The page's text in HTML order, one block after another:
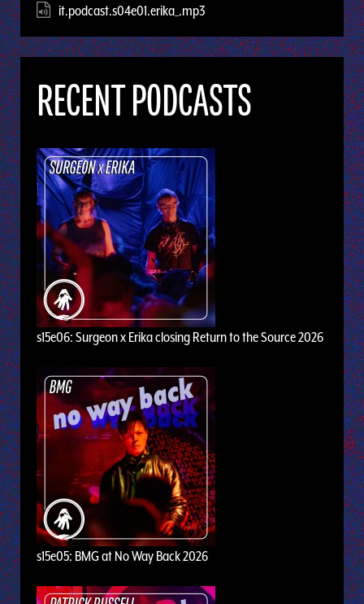
it.podcast.s04e01.erika_.mp3
RECENT PODCASTS
s15e06: Surgeon x Erika closing Return to the Source 2026
s15e05: BMG at No Way Back 2026